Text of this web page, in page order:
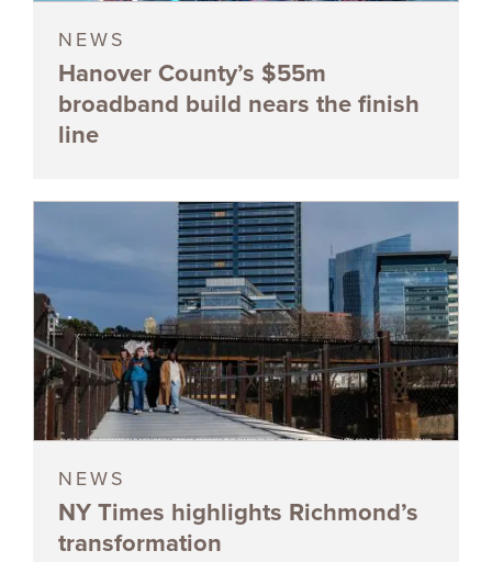
NEWS
Hanover County’s $55m
broadband build nears the finish
line
NEWS
NY Times highlights Richmond’s
transformation